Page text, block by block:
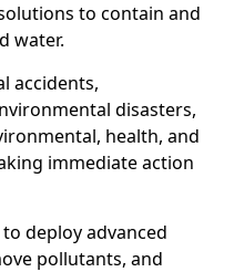
to contain and
water.
accidents,
disasters,
health, and
immediate action
deploy advanced
pollutants, and